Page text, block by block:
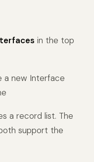
in the top
new Interface
a record list. The
support the